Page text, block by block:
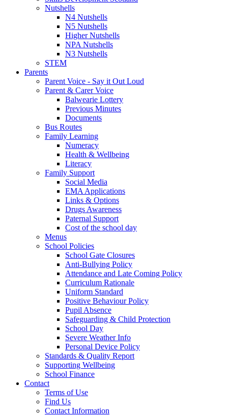
Nutshells
N4 Nutshells
N5 Nutshells
Higher Nutshells
NPA Nutshells
N3 Nutshells
STEM
Parents
Parent Voice - Say it Out Loud
Parent & Carer Voice
Balwearie Lottery
Previous Minutes
Documents
Bus Routes
Family Learning
Numeracy
Health & Wellbeing
Literacy
Family Support
Social Media
EMA Applications
Links & Options
Drugs Awareness
Paternal Support
Cost of the school day
Menus
School Policies
School Gate Closures
Anti-Bullying Policy
Attendance and Late Coming Policy
Curriculum Rationale
Uniform Standard
Positive Behaviour Policy
Pupil Absence
Safeguarding & Child Protection
School Day
Severe Weather Info
Personal Device Policy
Standards & Quality Report
Supporting Wellbeing
School Finance
Contact
Terms of Use
Find Us
Contact Information